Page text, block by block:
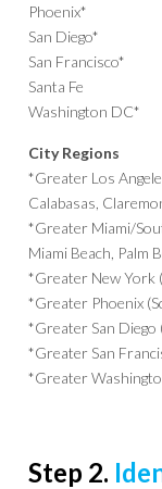
Phoenix*
San Diego*
San Francisco*
Santa Fe
Washington DC*
City Regions
*Greater Los
Calabasas,
*Greater Miami/
Miami Beach, Palm
*Greater New York
*Greater Phoenix
*Greater San Diego
*Greater San
*Greater
Step 2.